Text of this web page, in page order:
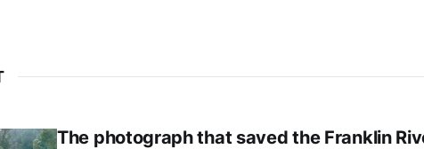
The photograph that saved the Franklin